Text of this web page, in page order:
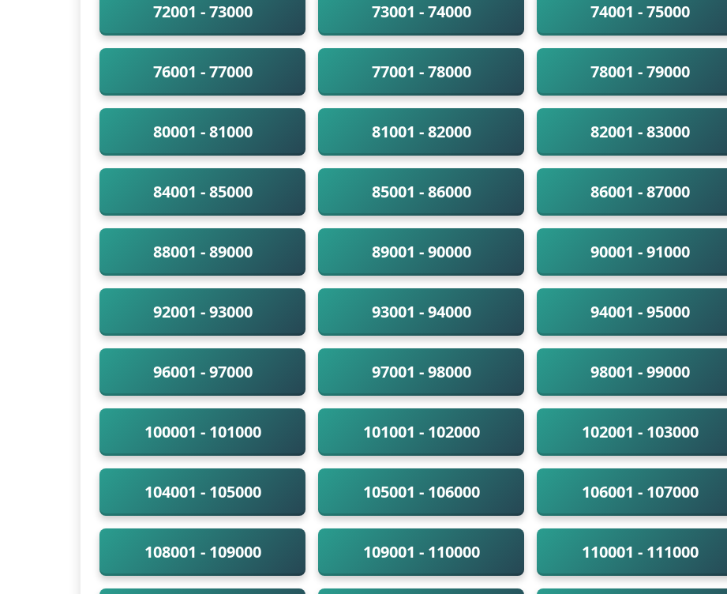
72001 - 73000 73001 - 74000 74001 - 75000
76001 - 77000 77001 - 78000 78001 - 79000
80001 - 81000 81001 - 82000 82001 - 83000
84001 - 85000 85001 - 86000 86001 - 87000
88001 - 89000 89001 - 90000 90001 - 91000
92001 - 93000 93001 - 94000 94001 - 95000
96001 - 97000 97001 - 98000 98001 - 99000
100001 - 101000 101001 - 102000 102001 - 103000
104001 - 105000 105001 - 106000 106001 - 107000
108001 - 109000 109001 - 110000 110001 - 111000